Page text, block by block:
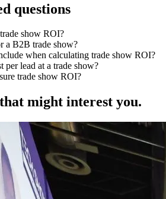
questions
show ROI?
a B2B trade show?
when calculating trade show ROI?
per lead at a trade show?
trade show ROI?
might interest you.